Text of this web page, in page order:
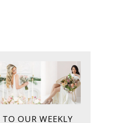
TO OUR WEEKLY